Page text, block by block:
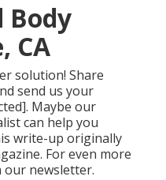
Body
CA
solution! Share
send us your
Maybe our
can help you
write-up originally
For even more
our newsletter.